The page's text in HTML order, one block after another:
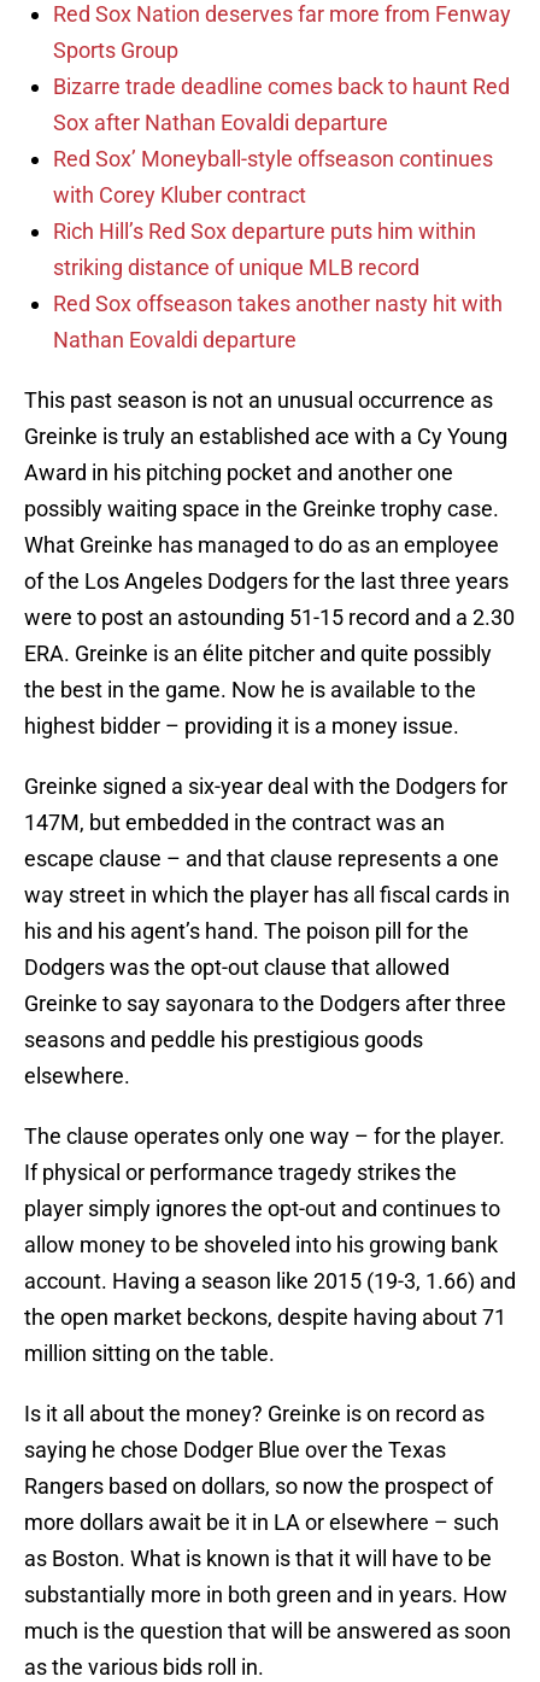
Red Sox Nation deserves far more from Fenway
Sports Group
Bizarre trade deadline comes back to haunt Red
Sox after Nathan Eovaldi departure
Red Sox’ Moneyball-style offseason continues
with Corey Kluber contract
Rich Hill’s Red Sox departure puts him within
striking distance of unique MLB record
Red Sox offseason takes another nasty hit with
Nathan Eovaldi departure
This past season is not an unusual occurrence as
Greinke is truly an established ace with a Cy Young
Award in his pitching pocket and another one
possibly waiting space in the Greinke trophy case.
What Greinke has managed to do as an employee
of the Los Angeles Dodgers for the last three years
were to post an astounding 51-15 record and a 2.30
ERA. Greinke is an élite pitcher and quite possibly
the best in the game. Now he is available to the
highest bidder – providing it is a money issue.
Greinke signed a six-year deal with the Dodgers for
147M, but embedded in the contract was an
escape clause – and that clause represents a one
way street in which the player has all fiscal cards in
his and his agent’s hand. The poison pill for the
Dodgers was the opt-out clause that allowed
Greinke to say sayonara to the Dodgers after three
seasons and peddle his prestigious goods
elsewhere.
The clause operates only one way – for the player.
If physical or performance tragedy strikes the
player simply ignores the opt-out and continues to
allow money to be shoveled into his growing bank
account. Having a season like 2015 (19-3, 1.66) and
the open market beckons, despite having about 71
million sitting on the table.
Is it all about the money? Greinke is on record as
saying he chose Dodger Blue over the Texas
Rangers based on dollars, so now the prospect of
more dollars await be it in LA or elsewhere – such
as Boston. What is known is that it will have to be
substantially more in both green and in years. How
much is the question that will be answered as soon
as the various bids roll in.